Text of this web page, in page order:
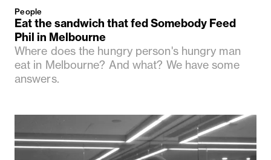
People
Eat the sandwich that fed Somebody Feed
Phil in Melbourne
Where does the hungry person's hungry man
eat in Melbourne? And what? We have some
answers.